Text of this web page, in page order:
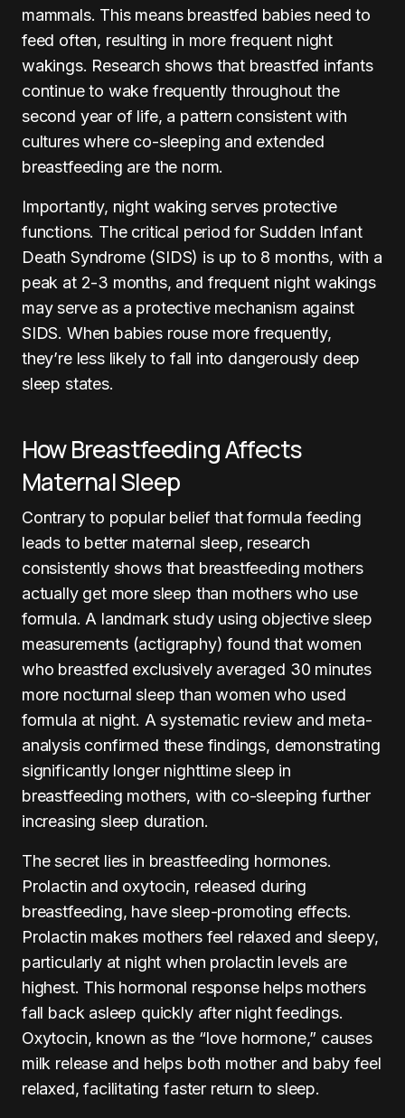
mammals. This means breastfed babies need to
feed often, resulting in more frequent night
wakings. Research shows that breastfed infants
continue to wake frequently throughout the
second year of life, a pattern consistent with
cultures where co-sleeping and extended
breastfeeding are the norm.
Importantly, night waking serves protective
functions. The critical period for Sudden Infant
Death Syndrome (SIDS) is up to 8 months, with a
peak at 2-3 months, and frequent night wakings
may serve as a protective mechanism against
SIDS. When babies rouse more frequently,
they’re less likely to fall into dangerously deep
sleep states.
How Breastfeeding Affects
Maternal Sleep
Contrary to popular belief that formula feeding
leads to better maternal sleep, research
consistently shows that breastfeeding mothers
actually get more sleep than mothers who use
formula. A landmark study using objective sleep
measurements (actigraphy) found that women
who breastfed exclusively averaged 30 minutes
more nocturnal sleep than women who used
formula at night. A systematic review and meta-
analysis confirmed these findings, demonstrating
significantly longer nighttime sleep in
breastfeeding mothers, with co-sleeping further
increasing sleep duration.
The secret lies in breastfeeding hormones.
Prolactin and oxytocin, released during
breastfeeding, have sleep-promoting effects.
Prolactin makes mothers feel relaxed and sleepy,
particularly at night when prolactin levels are
highest. This hormonal response helps mothers
fall back asleep quickly after night feedings.
Oxytocin, known as the “love hormone,” causes
milk release and helps both mother and baby feel
relaxed, facilitating faster return to sleep.